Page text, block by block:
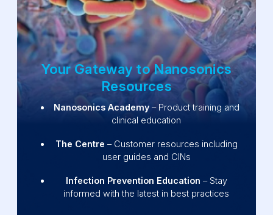
Your Gateway to Nanosonics
Resources
Nanosonics Academy– Product training and
clinical education
The Centre – Customer resources including
user guides and CINs
Infection Prevention Education – Stay
informed with the latest in best practices